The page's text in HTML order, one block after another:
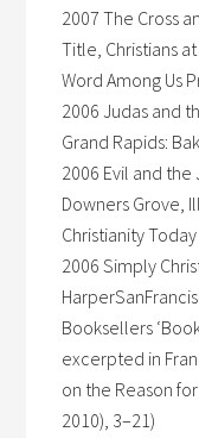
2007 The Cross
Title, Christians
Word Among Us
2006 Judas and
Grand Rapids:
2006 Evil and the
Downers Grove,
Christianity
2006 Simply
Booksellers
excerpted in
on the Reason
2010), 3–21)